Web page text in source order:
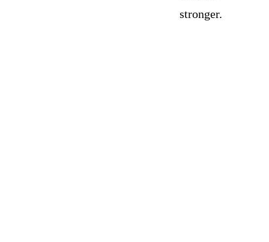
stronger.